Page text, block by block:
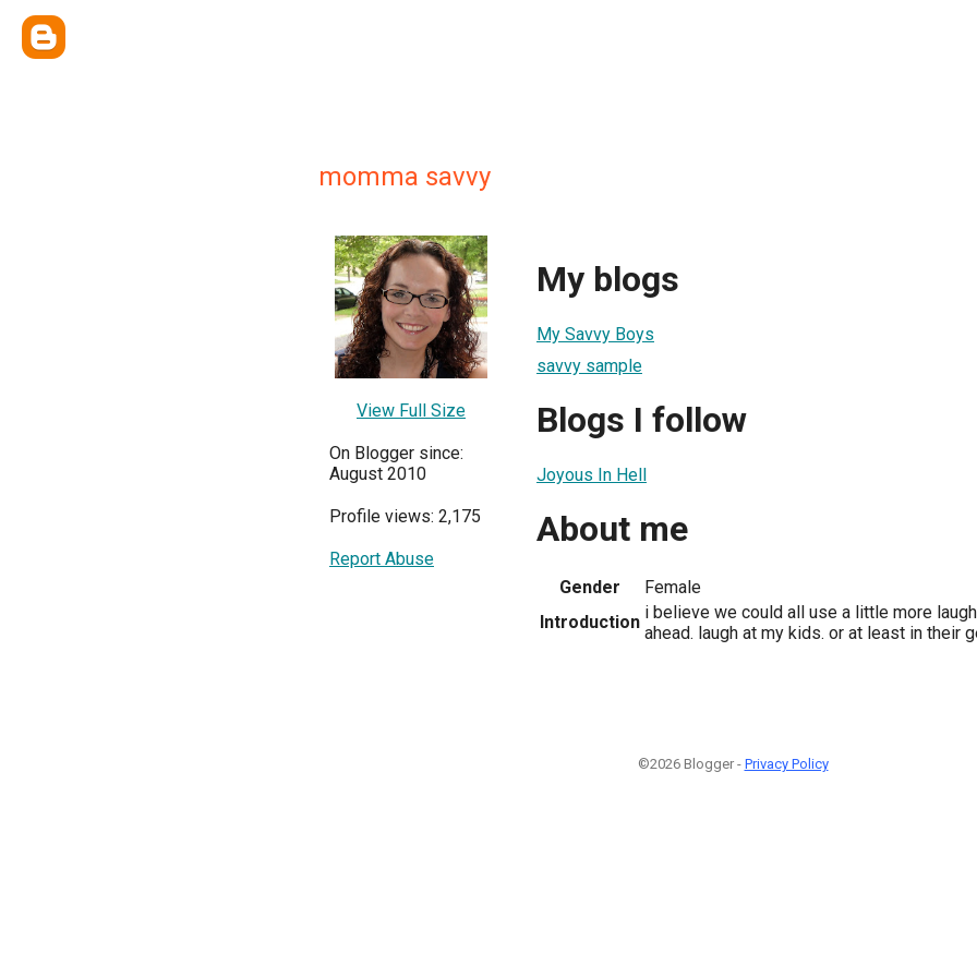
momma savvy
View Full Size
On Blogger since:
August 2010
Profile views: 2,175
Report Abuse
My blogs
My Savvy Boys
savvy sample
Blogs I follow
Joyous In Hell
About me
Gender
Female
Introduction i believe we could all use a little more
ahead. laugh at my kids. or at least in their
©2026 Blogger - Privacy Policy